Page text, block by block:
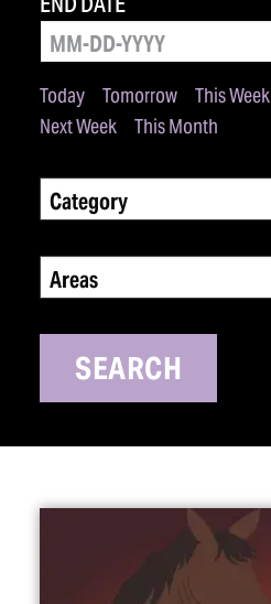
Today Tomorrow This Week
Next Week
This Month
Category
Areas
SEARCH